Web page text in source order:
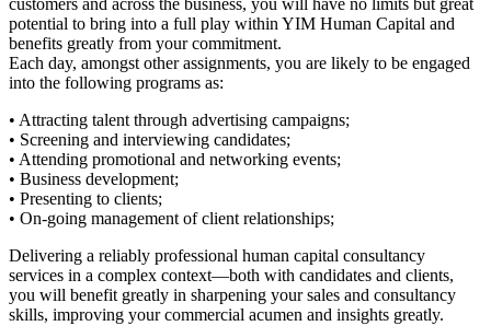
customers and across the business, you will have no limits but great
potential to bring into a full play within YIM Human Capital and
benefits greatly from your commitment.
Each day, amongst other assignments, you are likely to be engaged
into the following programs as:
• Attracting talent through advertising campaigns;
• Screening and interviewing candidates;
• Attending promotional and networking events;
• Business development;
• Presenting to clients;
• On-going management of client relationships;
Delivering a reliably professional human capital consultancy
services in a complex context—both with candidates and clients,
you will benefit greatly in sharpening your sales and consultancy
skills, improving your commercial acumen and insights greatly.